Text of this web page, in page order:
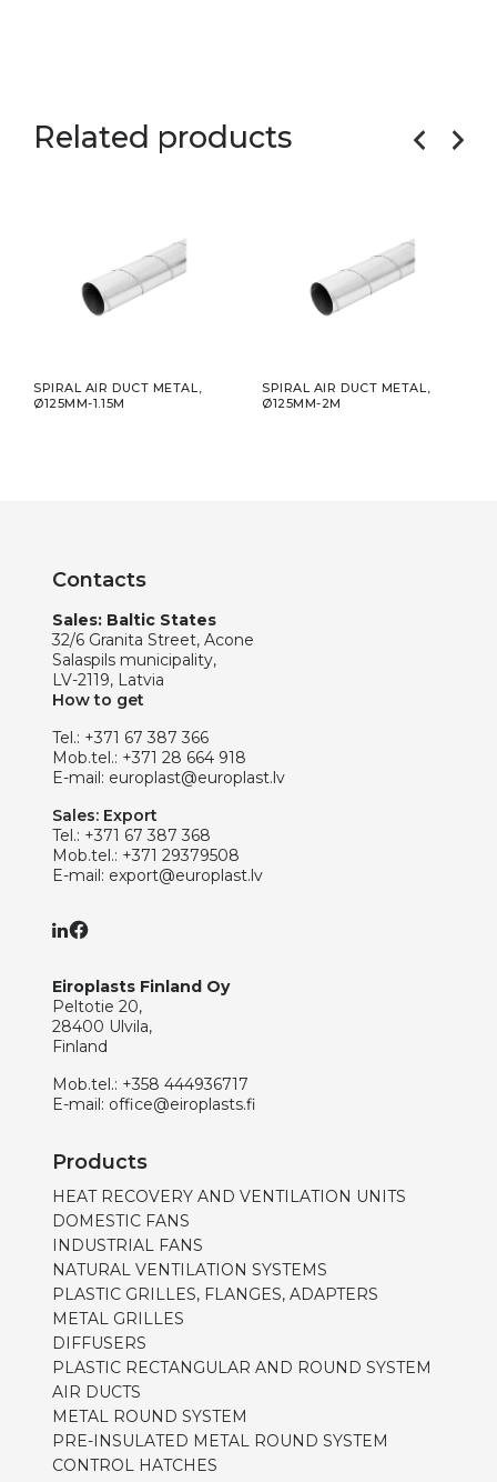
Related products
SPIRAL AIR DUCT METAL,
Ø125MM-1.15M
SPIRAL AIR DUCT METAL,
Ø125MM-2M
Contacts
Sales: Baltic States
32/6 Granita Street, Acone
Salaspils municipality,
LV-2119, Latvia
How to get
Tel.: +371 67 387 366
Mob.tel.: +371 28 664 918
E-mail: europlast@europlast.lv
Sales: Export
Tel.: +371 67 387 368
Mob.tel.: +371 29379508
E-mail: export@europlast.lv
Eiroplasts Finland Oy
Peltotie 20,
28400 Ulvila,
Finland
Mob.tel.: +358 444936717
E-mail: office@eiroplasts.fi
Products
HEAT RECOVERY AND VENTILATION UNITS
DOMESTIC FANS
INDUSTRIAL FANS
NATURAL VENTILATION SYSTEMS
PLASTIC GRILLES, FLANGES, ADAPTERS
METAL GRILLES
DIFFUSERS
PLASTIC RECTANGULAR AND ROUND SYSTEM
AIR DUCTS
METAL ROUND SYSTEM
PRE-INSULATED METAL ROUND SYSTEM
CONTROL HATCHES